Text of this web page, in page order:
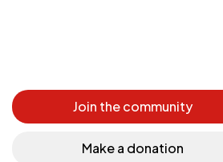
Join the community
Make a donation